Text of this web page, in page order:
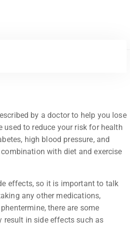
by a doctor to help you lose
to reduce your risk for health
high blood pressure, and
with diet and exercise
effects, so it is important to talk
any other medications,
there are some
result in side effects such as